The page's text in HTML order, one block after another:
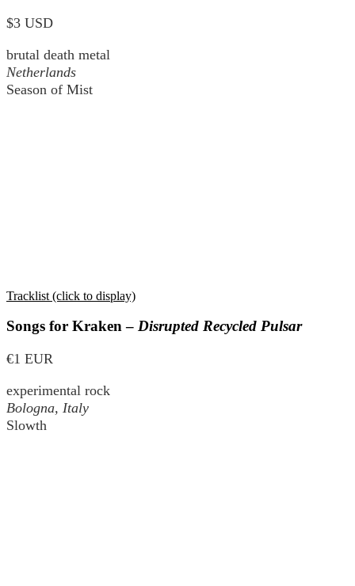
$3 USD
brutal death metal
Netherlands
Season of Mist
Tracklist (click to display)
Songs for Kraken – Disrupted Recycled Pulsar
€1 EUR
experimental rock
Bologna, Italy
Slowth